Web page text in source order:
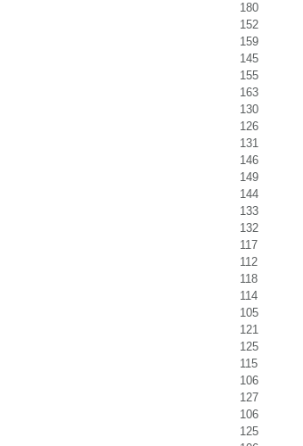
180
152
159
145
155
163
130
126
131
146
149
144
133
132
117
112
118
114
105
121
125
115
106
127
106
125